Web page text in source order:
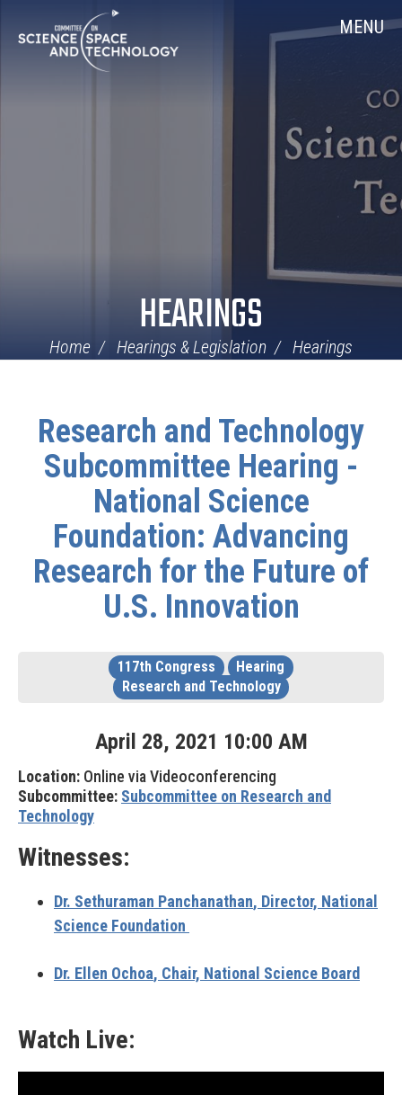
Navigation
MENU
HEARINGS
Home Hearings & Legislation Hearings
Research and Technology
Subcommittee Hearing -
National Science
Foundation: Advancing
Research for the Future of
U.S. Innovation
117th Congress
Hearing
Research and Technology
April 28, 2021 10:00 AM
Location: Online via Videoconferencing
Subcommittee: Subcommittee on Research and
Technology
Witnesses:
Dr. Sethuraman Panchanathan, Director, National
Science Foundation
Dr. Ellen Ochoa, Chair, National Science Board
Watch Live: